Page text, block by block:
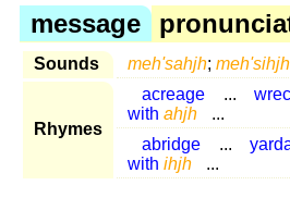
message
Sounds meh'sahjh; meh'sihjh
Rhymes
acreage ...
with ahjh
...
abridge
...
with ihjh ...